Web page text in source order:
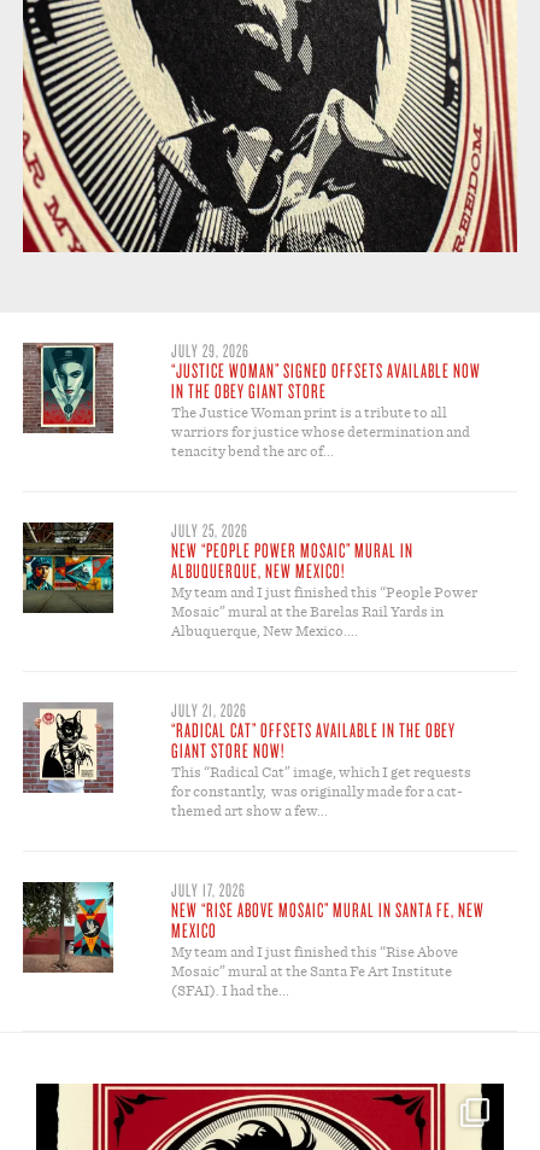
JULY 29, 2026
“JUSTICE WOMAN” SIGNED OFFSETS AVAILABLE NOW
IN THE OBEY GIANT STORE
The Justice Woman print is a tribute to all
warriors for justice whose determination and
tenacity bend the arc of...
JULY 25, 2026
NEW “PEOPLE POWER MOSAIC” MURAL IN
ALBUQUERQUE, NEW MEXICO!
My team and I just finished this “People Power
Mosaic” mural at the Barelas Rail Yards in
Albuquerque, New Mexico....
JULY 21, 2026
“RADICAL CAT” OFFSETS AVAILABLE IN THE OBEY
GIANT STORE NOW!
This “Radical Cat” image, which I get requests
for constantly, was originally made for a cat-
themed art show a few...
JULY 17, 2026
NEW “RISE ABOVE MOSAIC” MURAL IN SANTA FE, NEW
MEXICO
My team and I just finished this “Rise Above
Mosaic” mural at the Santa Fe Art Institute
(SFAI). I had the...